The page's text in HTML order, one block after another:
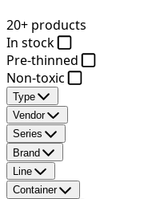
20+ products
In stock
Pre-thinned
Non-toxic
Type
Vendor
Series
Brand
Line
Container